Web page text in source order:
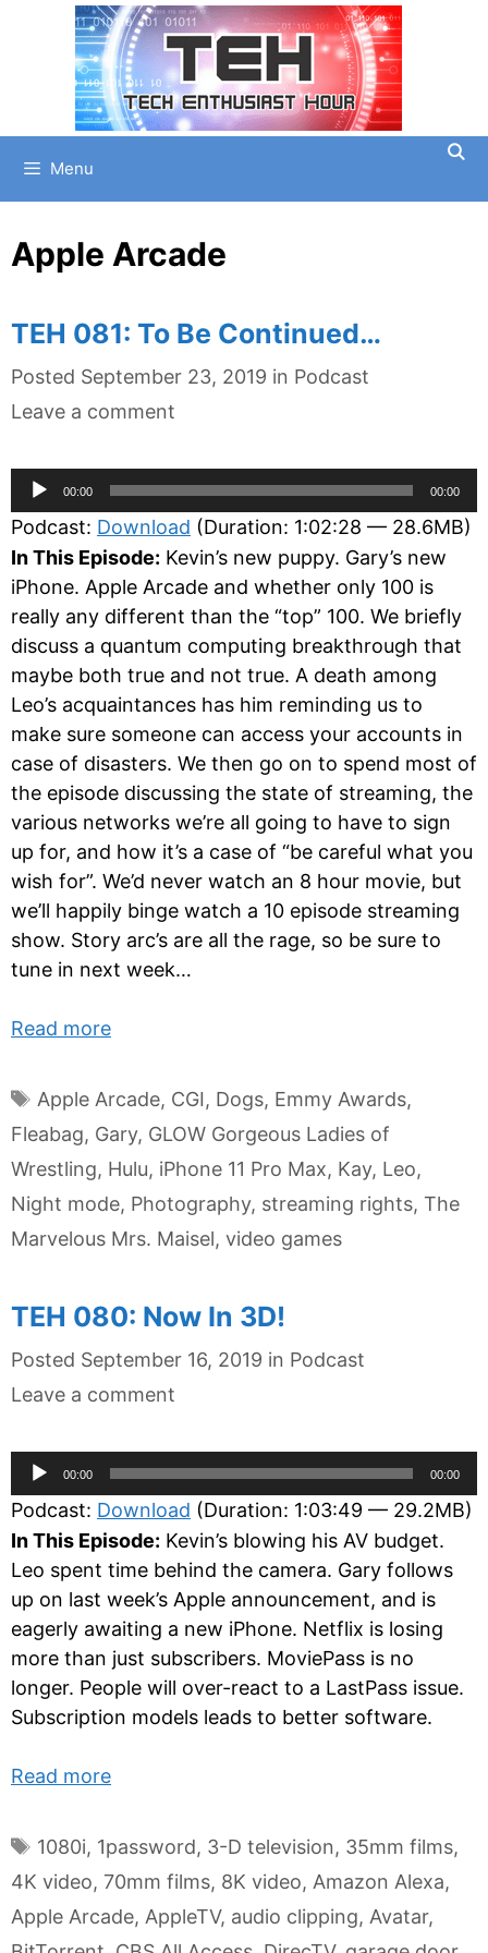
Menu
Apple Arcade
TEH 081: To Be Continued…
Posted September 23, 2019 in Categories
Podcast
Leave a comment
Audio
Player
00:00 00:00
Podcast: Download (Duration: 1:02:28 — 28.6MB)
In This Episode: Kevin’s new puppy. Gary’s new
iPhone. Apple Arcade and whether only 100 is
really any different than the “top” 100. We briefly
discuss a quantum computing breakthrough that
maybe both true and not true. A death among
Leo’s acquaintances has him reminding us to
make sure someone can access your accounts in
case of disasters. We then go on to spend most of
the episode discussing the state of streaming, the
various networks we’re all going to have to sign
up for, and how it’s a case of “be careful what you
wish for”. We’d never watch an 8 hour movie, but
we’ll happily binge watch a 10 episode streaming
show. Story arc’s are all the rage, so be sure to
tune in next week…
Read more
Tags
Apple Arcade, CGI, Dogs, Emmy Awards,
Fleabag, Gary, GLOW Gorgeous Ladies of
Wrestling, Hulu, iPhone 11 Pro Max, Kay, Leo,
Night mode, Photography, streaming rights, The
Marvelous Mrs. Maisel, video games
TEH 080: Now In 3D!
Posted September 16, 2019 in Categories
Podcast
Leave a comment
Audio
Player
00:00 00:00
Podcast: Download (Duration: 1:03:49 — 29.2MB)
In This Episode: Kevin’s blowing his AV budget.
Leo spent time behind the camera. Gary follows
up on last week’s Apple announcement, and is
eagerly awaiting a new iPhone. Netflix is losing
more than just subscribers. MoviePass is no
longer. People will over-react to a LastPass issue.
Subscription models leads to better software.
Read more
Tags
1080i, 1password, 3-D television, 35mm films,
4K video, 70mm films, 8K video, Amazon Alexa,
Apple Arcade, AppleTV, audio clipping, Avatar,